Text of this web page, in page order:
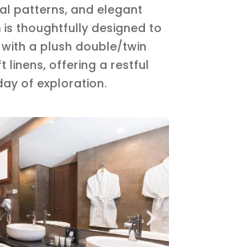
patterns, and elegant
is thoughtfully designed to
a plush double/twin
linens, offering a restful
of exploration.